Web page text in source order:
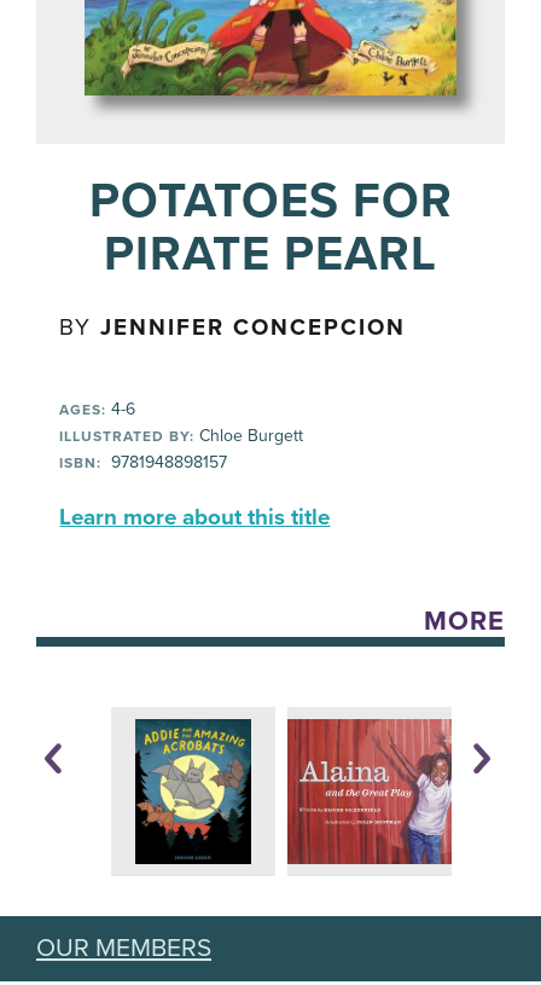
POTATOES FOR
PIRATE PEARL
BYJENNIFER CONCEPCION
AGES: 4-6
ILLUSTRATED BY: Chloe Burgett
ISBN: ‎ 9781948898157
Learn more about this title
MORE
OUR MEMBERS